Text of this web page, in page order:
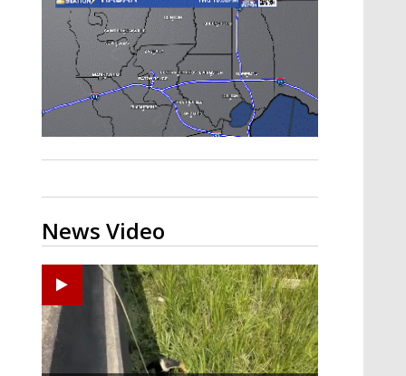
Strengthening El Nino shaping
hurricane season, major research
groups release updated outlooks
News Video